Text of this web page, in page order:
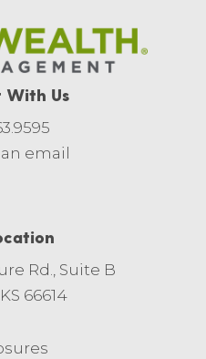
With Us
email
Rd., Suite B
66614